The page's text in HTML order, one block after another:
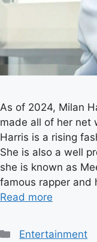
As of 2024, Milan
made all of her net
Harris is a rising
She is also a well
she is known as
famous rapper
Read more
Categories
Entertainment